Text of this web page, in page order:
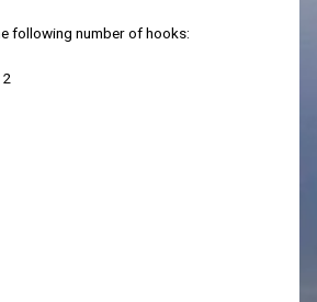
following number of hooks: